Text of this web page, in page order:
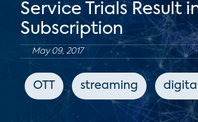
Service Trials Result
Subscription
May 09, 2017
OTT streaming